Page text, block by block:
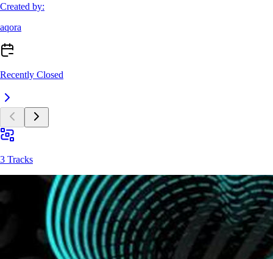
Created by:
aqora
Recently Closed
3 Tracks